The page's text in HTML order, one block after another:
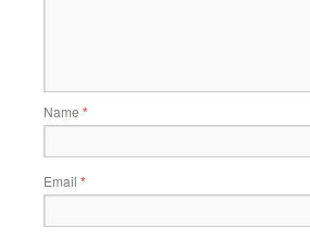
Name *
Email *